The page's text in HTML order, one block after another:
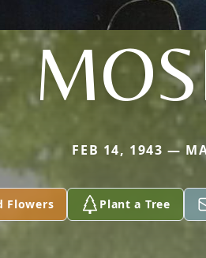
FEB 14, 1943 —
Flowers Plant a Tree